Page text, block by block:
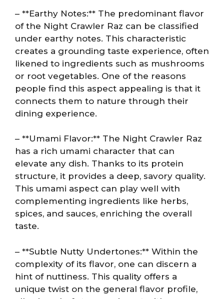
– **Earthy Notes:** The predominant flavor
of the Night Crawler Raz can be classified
under earthy notes. This characteristic
creates a grounding taste experience, often
likened to ingredients such as mushrooms
or root vegetables. One of the reasons
people find this aspect appealing is that it
connects them to nature through their
dining experience.
– **Umami Flavor:** The Night Crawler Raz
has a rich umami character that can
elevate any dish. Thanks to its protein
structure, it provides a deep, savory quality.
This umami aspect can play well with
complementing ingredients like herbs,
spices, and sauces, enriching the overall
taste.
– **Subtle Nutty Undertones:** Within the
complexity of its flavor, one can discern a
hint of nuttiness. This quality offers a
unique twist on the general flavor profile,